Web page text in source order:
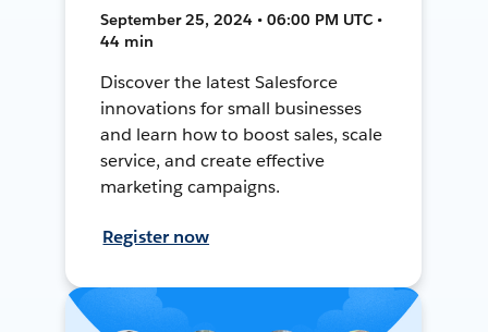
September 25, 2024 • 06:00 PM UTC •
44 min
Discover the latest Salesforce
innovations for small businesses
and learn how to boost sales, scale
service, and create effective
marketing campaigns.
Register now